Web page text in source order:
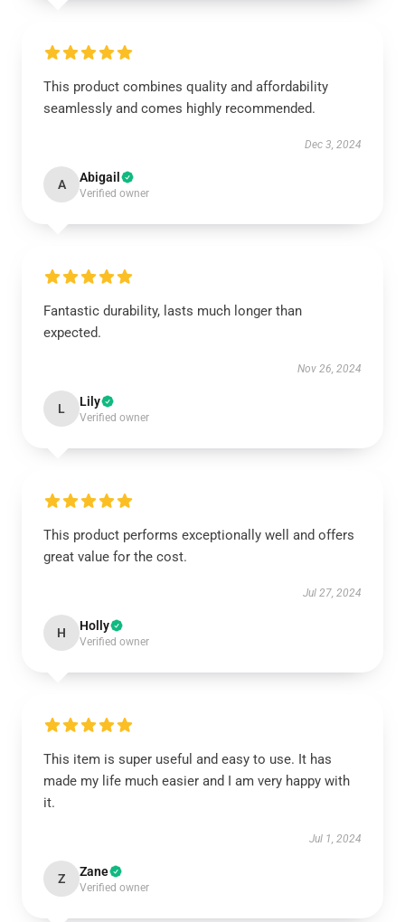
This product combines quality and affordability
seamlessly and comes highly recommended.
Dec 3, 2024
A Abigail
Verified owner
Fantastic durability, lasts much longer than
expected.
Nov 26, 2024
L Lily
Verified owner
This product performs exceptionally well and offers
great value for the cost.
Jul 27, 2024
H Holly
Verified owner
This item is super useful and easy to use. It has
made my life much easier and I am very happy with
it.
Jul 1, 2024
Z Zane
Verified owner